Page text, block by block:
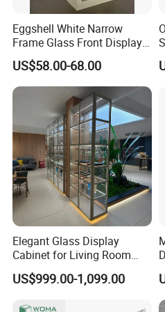
OEM and ODM services are
drawings, production tracking
before delivery, and support
With stable quality, factory
after-sales service, we serve
distributors and project
partner for high-quality steel
locker and steel office furniture.
Eggshell White Narrow
Frame Glass Front Display
Cabinet for Antique Shop
Curio Collection
US$58.00-68.00
Elegant Glass Display
Cabinet for Living Room
Decor
US$999.00-1,099.00